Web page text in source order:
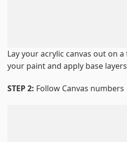
Lay your acrylic canvas out on
your paint and apply base
STEP 2: Follow Canvas numbers